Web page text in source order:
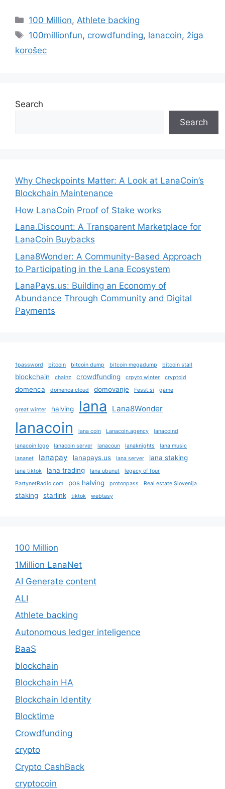
Categories
100 Million,Athlete backing
Tags
100millionfun, crowdfunding, lanacoin, žiga
korošec
Search
Search
Why Checkpoints Matter: A Look at LanaCoin’s
Blockchain Maintenance
How LanaCoin Proof of Stake works
Lana.Discount: A Transparent Marketplace for
LanaCoin Buybacks
Lana8Wonder: A Community-Based Approach
to Participating in the Lana Ecosystem
LanaPays.us: Building an Economy of
Abundance Through Community and Digital
Payments
1password bitcoin bitcoin dump bitcoin megadump bitcoin stall
blockchain chainz crowdfunding crpyto winter cryptoid
domenca domenca cloud domovanje Fesst.si game
great winter halving lana Lana8Wonder
lanacoin lana coin Lanacoin.agency lanacoind
lanacoin logo lanacoin server lanacoun lanaknights
lana music
lananet
lanapay lanapays.us lana server lana staking
lana tiktok lana trading lana ubunut
legacy of four
PartynetRadio.com
pos halving protonpass Real estate Slovenija
staking starlink tiktok webtasy
100 Million
1Million LanaNet
AI Generate content
ALI
Athlete backing
Autonomous ledger inteligence
BaaS
blockchain
Blockchain HA
Blockchain Identity
Blocktime
Crowdfunding
crypto
Crypto CashBack
cryptocoin